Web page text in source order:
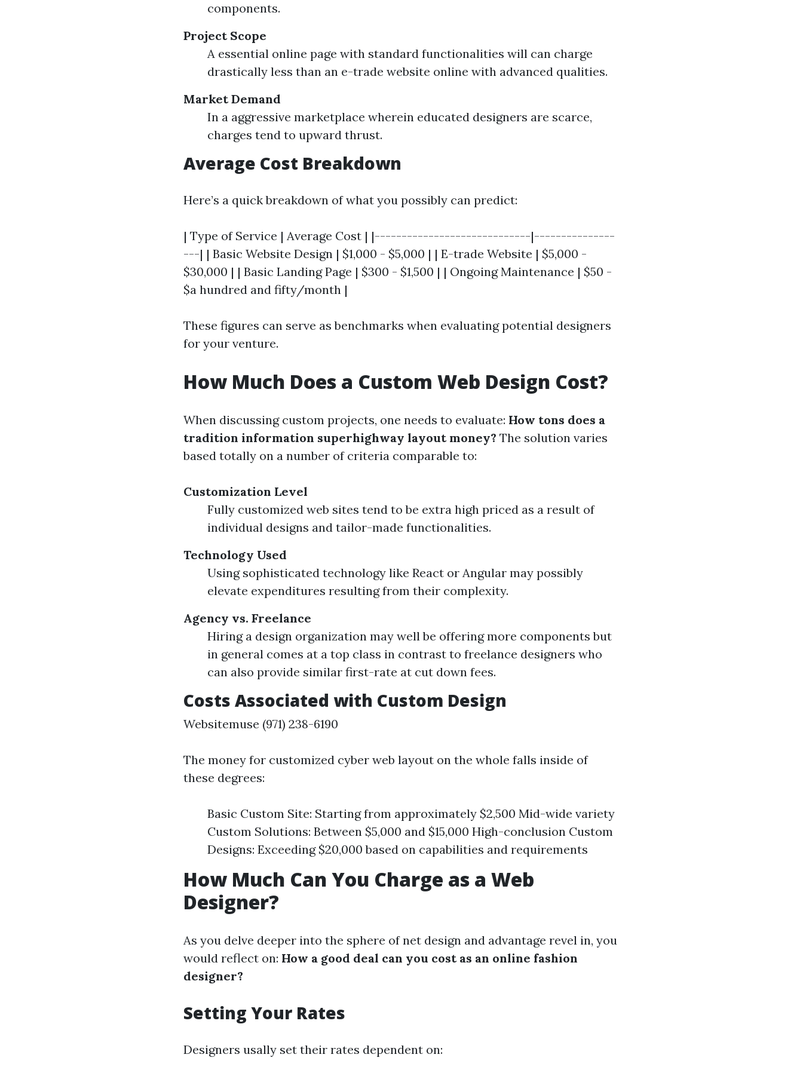
components.
Project Scope
A essential online page with standard functionalities will can charge
drastically less than an e-trade website online with advanced qualities.
Market Demand
In a aggressive marketplace wherein educated designers are scarce,
charges tend to upward thrust.
Average Cost Breakdown
Here’s a quick breakdown of what you possibly can predict:
| Type of Service | Average Cost | |-----------------------------|---------------
---| | Basic Website Design | $1,000 - $5,000 | | E-trade Website | $5,000 -
$30,000 | | Basic Landing Page | $300 - $1,500 | | Ongoing Maintenance | $50 -
$a hundred and fifty/month |
These figures can serve as benchmarks when evaluating potential designers
for your venture.
How Much Does a Custom Web Design Cost?
When discussing custom projects, one needs to evaluate: How tons does a
tradition information superhighway layout money? The solution varies
based totally on a number of criteria comparable to:
Customization Level
Fully customized web sites tend to be extra high priced as a result of
individual designs and tailor-made functionalities.
Technology Used
Using sophisticated technology like React or Angular may possibly
elevate expenditures resulting from their complexity.
Agency vs. Freelance
Hiring a design organization may well be offering more components but
in general comes at a top class in contrast to freelance designers who
can also provide similar first-rate at cut down fees.
Costs Associated with Custom Design
Websitemuse (971) 238-6190
The money for customized cyber web layout on the whole falls inside of
these degrees:
Basic Custom Site: Starting from approximately $2,500 Mid-wide variety
Custom Solutions: Between $5,000 and $15,000 High-conclusion Custom
Designs: Exceeding $20,000 based on capabilities and requirements
How Much Can You Charge as a Web
Designer?
As you delve deeper into the sphere of net design and advantage revel in, you
would reflect on: How a good deal can you cost as an online fashion
designer?
Setting Your Rates
Designers usally set their rates dependent on: